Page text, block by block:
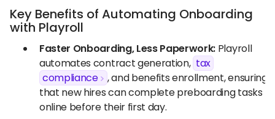
Key Benefits of Automating Onboarding
with Playroll
Faster Onboarding, Less Paperwork: Playroll
automates contract generation, tax
compliance
, and benefits enrollment, ensuring
that new hires can complete preboarding tasks
online before their first day.